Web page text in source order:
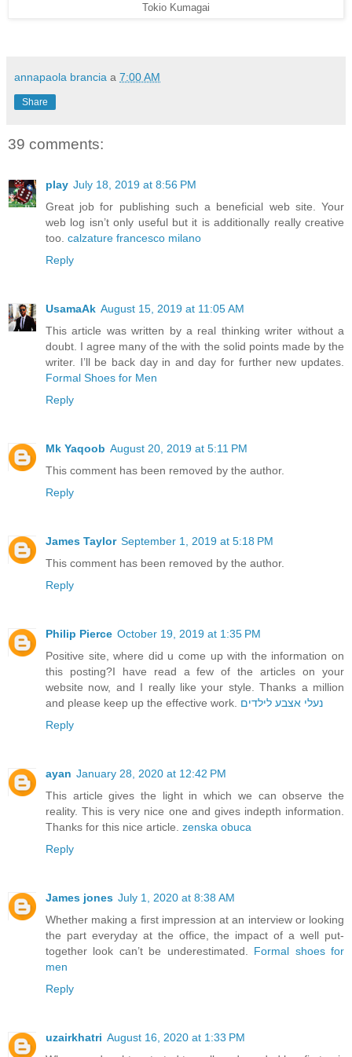
Tokio Kumagai
annapaola brancia a 7:00 AM
Share
39 comments:
play July 18, 2019 at 8:56 PM
Great job for publishing such a beneficial web site. Your
web log isn’t only useful but it is additionally really creative
too. calzature francesco milano
Reply
UsamaAk August 15, 2019 at 11:05 AM
This article was written by a real thinking writer without a
doubt. I agree many of the with the solid points made by the
writer. I’ll be back day in and day for further new updates.
Formal Shoes for Men
Reply
Mk Yaqoob August 20, 2019 at 5:11 PM
This comment has been removed by the author.
Reply
James Taylor September 1, 2019 at 5:18 PM
This comment has been removed by the author.
Reply
Philip Pierce October 19, 2019 at 1:35 PM
Positive site, where did u come up with the information on
this posting?I have read a few of the articles on your
website now, and I really like your style. Thanks a million
and please keep up the effective work. נעלי אצבע לילדים
Reply
ayan January 28, 2020 at 12:42 PM
This article gives the light in which we can observe the
reality. This is very nice one and gives indepth information.
Thanks for this nice article. zenska obuca
Reply
James jones July 1, 2020 at 8:38 AM
Whether making a first impression at an interview or looking
the part everyday at the office, the impact of a well put-
together look can’t be underestimated. Formal shoes for
men
Reply
uzairkhatri August 16, 2020 at 1:33 PM